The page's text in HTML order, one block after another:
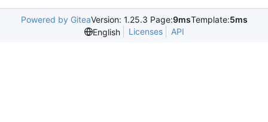
Powered by GiteaVersion: 1.25.3 Page:9msTemplate:5ms
English
Licenses API